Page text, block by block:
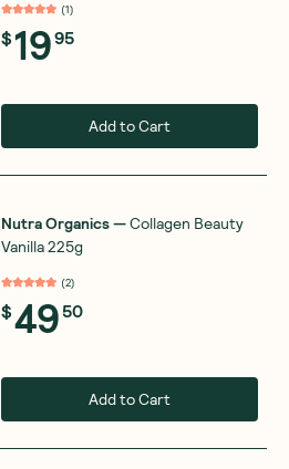
(1)
$1995
Add to Cart
Nutra Organics—Collagen Beauty
Vanilla 225g
(2)
$49 50
Add to Cart